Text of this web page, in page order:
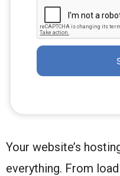
Your website’s
everything. From